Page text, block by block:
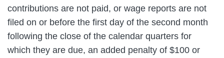
contributions are not paid, or wage reports are not
filed on or before the first day of the second month
following the close of the calendar quarters for
which they are due, an added penalty of $100 or